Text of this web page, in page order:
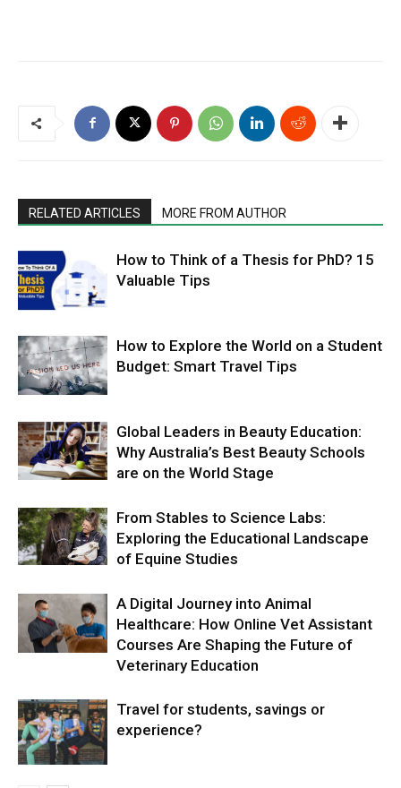
RELATED ARTICLES MORE FROM AUTHOR
How to Think of a Thesis for PhD? 15
Valuable Tips
How to Explore the World on a Student
Budget: Smart Travel Tips
Global Leaders in Beauty Education:
Why Australia’s Best Beauty Schools
are on the World Stage
From Stables to Science Labs:
Exploring the Educational Landscape
of Equine Studies
A Digital Journey into Animal
Healthcare: How Online Vet Assistant
Courses Are Shaping the Future of
Veterinary Education
Travel for students, savings or
experience?